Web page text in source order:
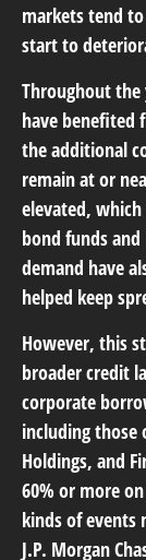
markets tend
start to
Throughout
have benefited
the additional
remain at or
elevated,
bond funds
demand have
helped keep
However, this
broader credit
corporate
including those
Holdings, and
60% or more
kinds of events
J.P. Morgan